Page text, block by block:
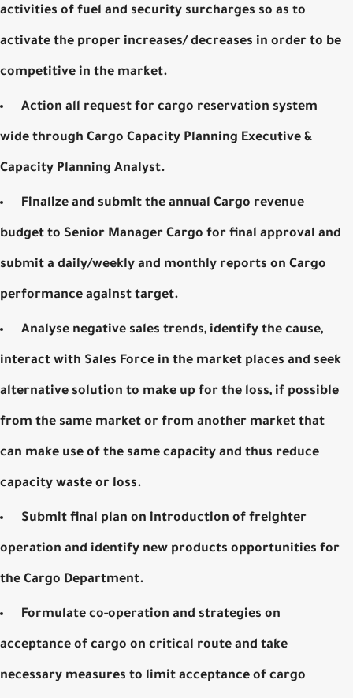
activities of fuel and security surcharges so as to
activate the proper increases/ decreases in order to be
competitive in the market.
Action all request for cargo reservation system
wide through Cargo Capacity Planning Executive &
Capacity Planning Analyst.
Finalize and submit the annual Cargo revenue
budget to Senior Manager Cargo for final approval and
submit a daily/weekly and monthly reports on Cargo
performance against target.
Analyse negative sales trends, identify the cause,
interact with Sales Force in the market places and seek
alternative solution to make up for the loss, if possible
from the same market or from another market that
can make use of the same capacity and thus reduce
capacity waste or loss.
Submit final plan on introduction of freighter
operation and identify new products opportunities for
the Cargo Department.
Formulate co-operation and strategies on
acceptance of cargo on critical route and take
necessary measures to limit acceptance of cargo